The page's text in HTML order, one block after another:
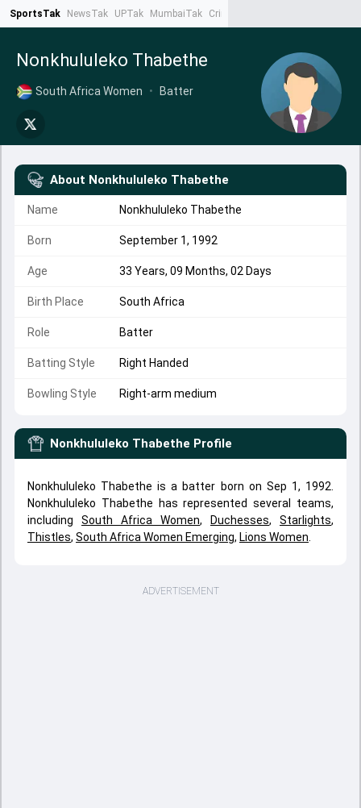
SportsTak NewsTak UPTak MumbaiTak CrimeTak
Nonkhululeko Thabethe
South Africa Women • Batter
About Nonkhululeko Thabethe
Name Nonkhululeko Thabethe
Born September 1, 1992
Age 33 Years, 09 Months, 02 Days
Birth Place South Africa
Role Batter
Batting Style Right Handed
Bowling Style Right-arm medium
Nonkhululeko Thabethe Profile
Nonkhululeko Thabethe is a batter born on Sep 1, 1992.
Nonkhululeko Thabethe has represented several teams,
including South Africa Women, Duchesses, Starlights,
Thistles, South Africa Women Emerging, Lions Women
ADVERTISEMENT